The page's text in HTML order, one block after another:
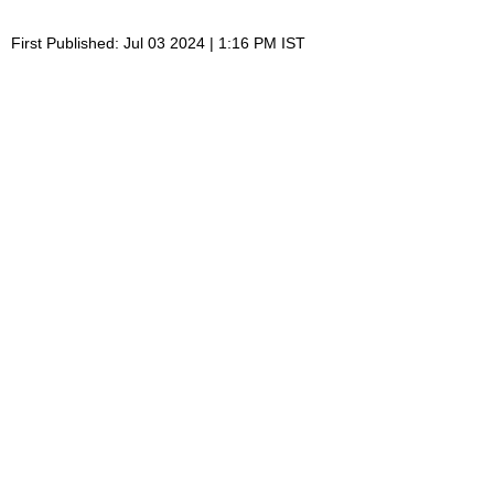
First Published: Jul 03 2024 | 1:16 PM IST